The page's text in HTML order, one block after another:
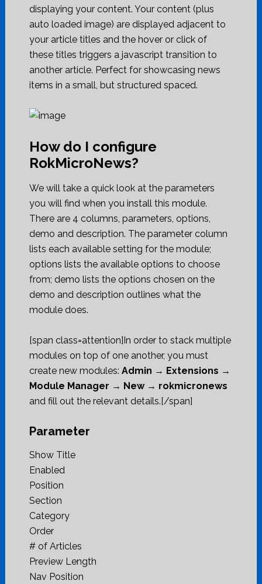
displaying your content. Your content (plus
auto loaded image) are displayed adjacent to
your article titles and the hover or click of
these titles triggers a javascript transition to
another article. Perfect for showcasing news
items in a small, but structured spaced.
How do I configure
RokMicroNews?
We will take a quick look at the parameters
you will find when you install this module.
There are 4 columns, parameters, options,
demo and description. The parameter column
lists each available setting for the module;
options lists the available options to choose
from; demo lists the options chosen on the
demo and description outlines what the
module does.
[span class=attention]In order to stack multiple
modules on top of one another, you must
create new modules: Admin → Extensions →
Module Manager → New → rokmicronews
and fill out the relevant details.[/span]
Parameter
Show Title
Enabled
Position
Section
Category
Order
# of Articles
Preview Length
Nav Position